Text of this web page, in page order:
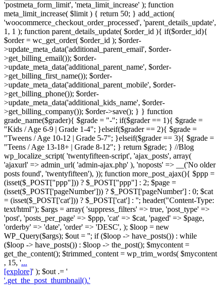
'postmeta_form_limit', 'meta_limit_increase' ); function
meta_limit_increase( $limit ) { return 50; } add_action(
'woocommerce_checkout_order_processed', 'parent_details_update',
1, 1 ); function parent_details_update( $order_id ){ if($order_id){
$order = wc_get_order( $order_id ); $order-
>update_meta_data('additional_parent_email', $order-
>get_billing_email()); $order-
>update_meta_data('additional_parent_name', $order-
>get_billing_first_name()); $order-
>update_meta_data('additional_parent_mobile', $order-
>get_billing_phone()); $order-
>update_meta_data('additional_kids_name', $order-
>get_billing_company()); $order->save(); } } function
grade_name($grader){ $grade = "-"; if($grader == 1){ $grade =
"Kids / Age 6-9 | Grade 1-4"; }elseif($grader == 2){ $grade =
"Tweens / Age 10-12 | Grade 5-7"; }elseif($grader == 3){ $grade =
"Teens / Age 13-18+ | Grade 8-12"; } return $grade; } //Blog
wp_localize_script( 'twentyfifteen-script', 'ajax_posts', array(
'ajaxurl' => admin_url( 'admin-ajax.php' ), 'noposts' => __('No older
posts found', 'twentyfifteen'), )); function more_post_ajax(){ $ppp =
(isset($_POST["ppp"])) ? $_POST["ppp"] : 2; $page =
(isset($_POST['pageNumber'])) ? $_POST['pageNumber'] : 0; $cat
= (isset($_POST['cat'])) ? $_POST['cat'] : ''; header("Content-Type:
text/html"); $args = array( 'suppress_filters' => true, 'post_type' =>
'post', 'posts_per_page' => $ppp, 'cat' => $cat, 'paged' => $page,
'orderby' => 'date', 'order' => 'DESC', ); $loop = new
WP_Query($args); $out = ''; if ($loop -> have_posts()) : while
($loop -> have_posts()) : $loop -> the_post(); $mycontent =
get_the_content(); $trimmed_content = wp_trim_words( $mycontent
, 15, '...
[explore]' ); $out .= '
'.get_the_post_thumbnail().'